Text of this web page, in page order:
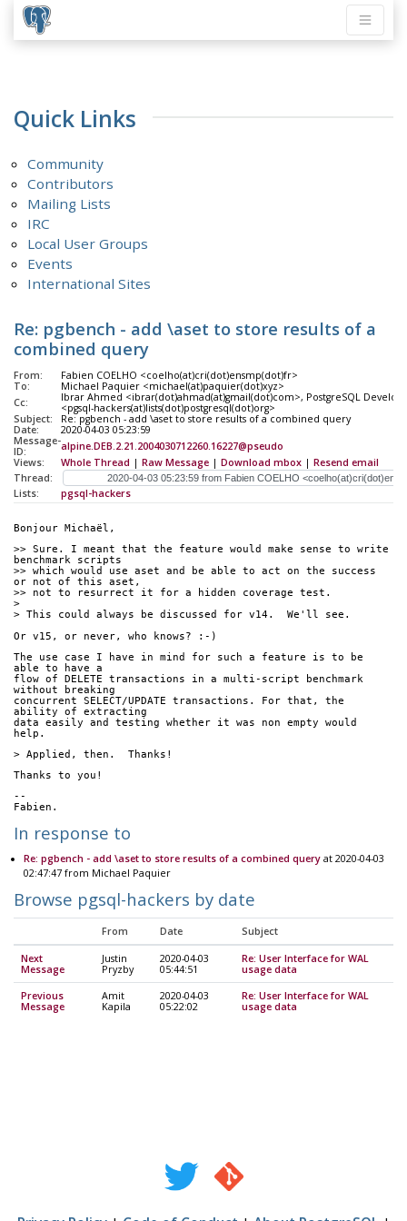
Quick Links
Community
Contributors
Mailing Lists
IRC
Local User Groups
Events
International Sites
Re: pgbench - add \aset to store results of a
combined query
From:
Fabien COELHO <coelho(at)cri(dot)ensmp(dot)fr>
To:
Michael Paquier <michael(at)paquier(dot)xyz>
Cc:
Ibrar Ahmed <ibrar(dot)ahmad(at)gmail(dot)com>, PostgreSQL
<pgsql-hackers(at)lists(dot)postgresql(dot)org>
Subject:
Re: pgbench - add \aset to store results of a combined query
Date:
2020-04-03 05:23:59
Message-
ID:
alpine.DEB.2.21.2004030712260.16227@pseudo
Views:
Whole Thread | Raw Message | Download mbox | Resend email
Thread:
Lists:
pgsql-hackers
Bonjour Michaël,
>> Sure. I meant that the feature would make sense to write
benchmark scripts
>> which would use aset and be able to act on the success
or not of this aset,
>> not to resurrect it for a hidden coverage test.
>
> This could always be discussed for v14.  We'll see.
Or v15, or never, who knows? :-)
The use case I have in mind for such a feature is to be
able to have a
flow of DELETE transactions in a multi-script benchmark
without breaking
concurrent SELECT/UPDATE transactions. For that, the
ability of extracting
data easily and testing whether it was non empty would
help.
> Applied, then.  Thanks!
Thanks to you!
--
Fabien.
In response to
Re: pgbench - add \aset to store results of a combined queryat 2020-04-03
02:47:47 from Michael Paquier
Browse pgsql-hackers by date
From Date Subject
Next
Message
Justin
Pryzby
2020-04-03
05:44:51
Re: User Interface for WAL
usage data
Previous
Message
Amit
Kapila
2020-04-03
05:22:02
Re: User Interface for WAL
usage data